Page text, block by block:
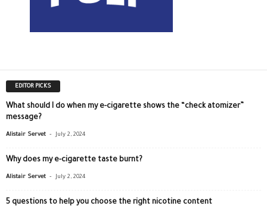
EDITOR PICKS
What should I do when my e-cigarette shows the “check atomizer”
message?
Alistair Servet - July 2, 2024
Why does my e-cigarette taste burnt?
Alistair Servet - July 2, 2024
5 questions to help you choose the right nicotine content